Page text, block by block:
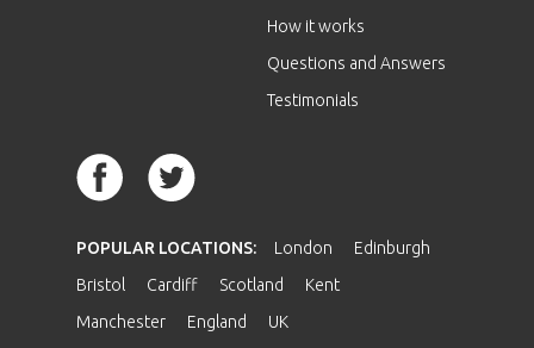
How it works
Questions and Answers
Testimonials
POPULAR LOCATIONS: London
Edinburgh
Bristol
Cardiff Scotland
Kent
Manchester
England UK